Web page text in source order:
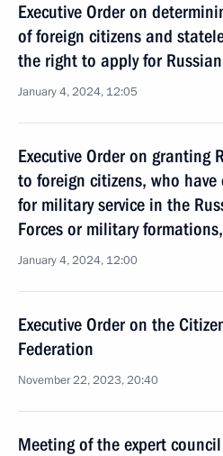
Executive Order on
of foreign citizens and
the right to apply for
January 4, 2024, 12:05
Executive Order on granting
to foreign citizens, who
for military service in the
Forces or military
January 4, 2024, 12:00
Executive Order on the
Federation
November 22, 2023, 20:40
Meeting of the expert